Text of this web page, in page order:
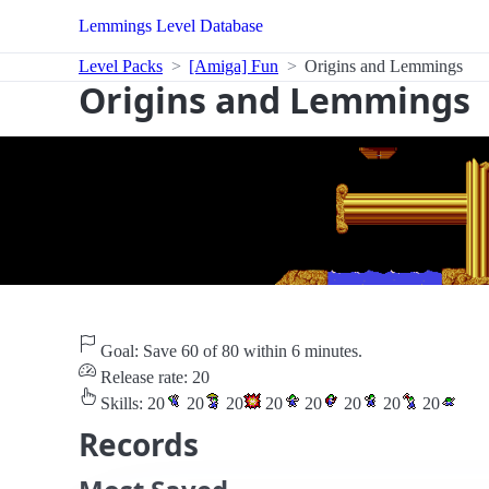
Lemmings Level Database
Level Packs [Amiga] Fun Origins and Lemmings
Origins and Lemmings
Goal: Save 60 of 80 within 6 minutes.
Release rate: 20
Skills: 20 20 20 20 20 20 20 20
Records